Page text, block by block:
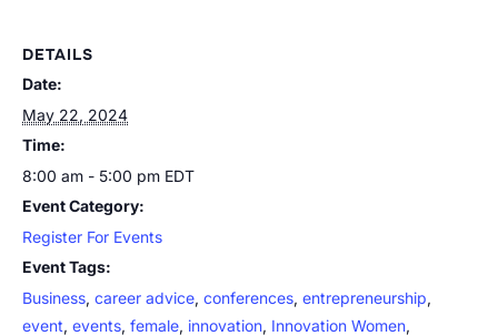
DETAILS
Date:
May 22, 2024
Time:
8:00 am - 5:00 pm EDT
Event Category:
Register For Events
Event Tags:
Business, career advice, conferences, entrepreneurship,
event, events, female, innovation, Innovation Women,